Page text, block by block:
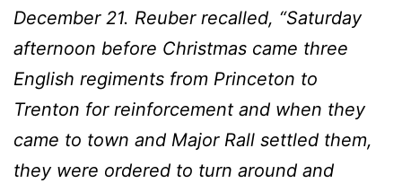
December 21. Reuber recalled, “Saturday
afternoon before Christmas came three
English regiments from Princeton to
Trenton for reinforcement and when they
came to town and Major Rall settled them,
they were ordered to turn around and